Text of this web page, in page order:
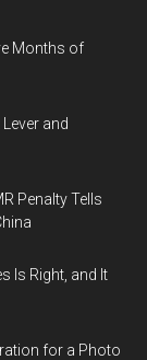
Months of
and
Penalty Tells
Is Right, and It
for a Photo